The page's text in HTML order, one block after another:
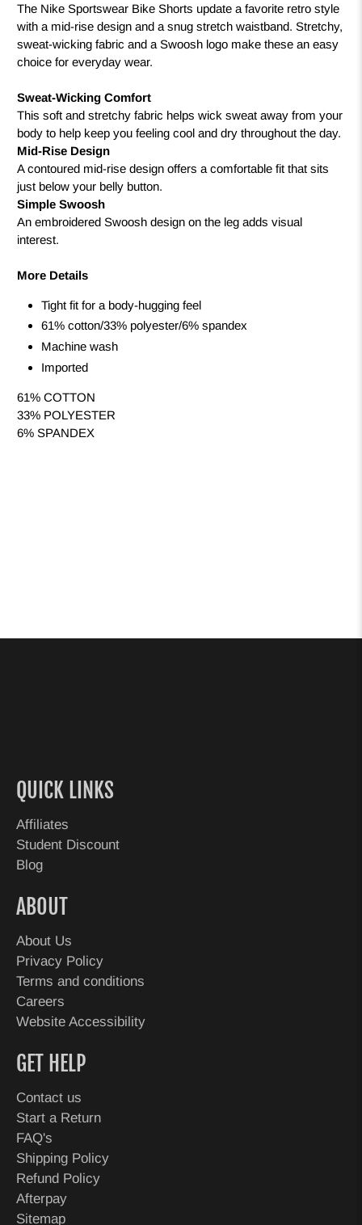
The Nike Sportswear Bike Shorts update a favorite retro style
with a mid-rise design and a snug stretch waistband. Stretchy,
sweat-wicking fabric and a Swoosh logo make these an easy
choice for everyday wear.
Sweat-Wicking Comfort
This soft and stretchy fabric helps wick sweat away from your
body to help keep you feeling cool and dry throughout the day.
Mid-Rise Design
A contoured mid-rise design offers a comfortable fit that sits
just below your belly button.
Simple Swoosh
An embroidered Swoosh design on the leg adds visual
interest.
More Details
Tight fit for a body-hugging feel
61% cotton/33% polyester/6% spandex
Machine wash
Imported
61% COTTON
33% POLYESTER
6% SPANDEX
QUICK LINKS
Affiliates
Student Discount
Blog
ABOUT
About Us
Privacy Policy
Terms and conditions
Careers
Website Accessibility
GET HELP
Contact us
Start a Return
FAQ's
Shipping Policy
Refund Policy
Afterpay
Sitemap